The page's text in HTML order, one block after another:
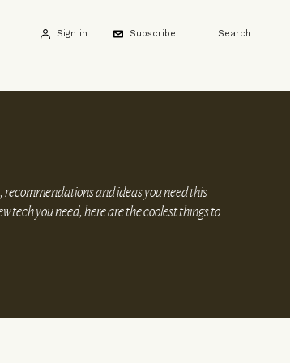
Sign in Subscribe Search
and ideas you need this
tech you need, here are the coolest things to